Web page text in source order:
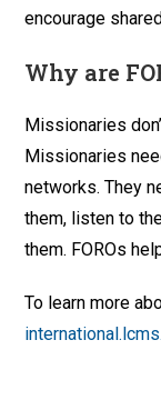
encourage
Why are
Missionaries
Missionaries
networks. They
them, listen to
them. FOROs
To learn more